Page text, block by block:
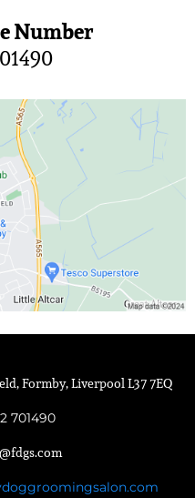
Number
Formby, Liverpool L37 7EQ
701490